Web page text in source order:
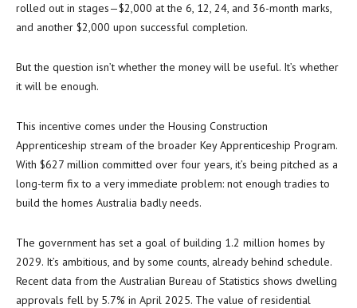
rolled out in stages—$2,000 at the 6, 12, 24, and 36-month marks,
and another $2,000 upon successful completion.
But the question isn’t whether the money will be useful. It’s whether
it will be enough.
This incentive comes under the Housing Construction
Apprenticeship stream of the broader Key Apprenticeship Program.
With $627 million committed over four years, it’s being pitched as a
long-term fix to a very immediate problem: not enough tradies to
build the homes Australia badly needs.
The government has set a goal of building 1.2 million homes by
2029. It’s ambitious, and by some counts, already behind schedule.
Recent data from the Australian Bureau of Statistics shows dwelling
approvals fell by 5.7% in April 2025. The value of residential